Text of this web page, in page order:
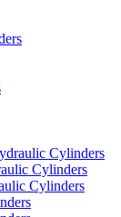
Cylinders
Cylinders
Cylinders